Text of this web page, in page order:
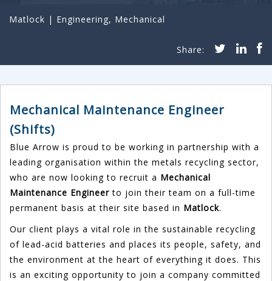
Matlock | Engineering, Mechanical
Mechanical Maintenance Engineer
(Shifts)
Blue Arrow is proud to be working in partnership with a
leading organisation within the metals recycling sector,
who are now looking to recruit a Mechanical
Maintenance Engineer to join their team on a full-time
permanent basis at their site based in Matlock.
Our client plays a vital role in the sustainable recycling
of lead-acid batteries and places its people, safety, and
the environment at the heart of everything it does. This
is an exciting opportunity to join a company committed